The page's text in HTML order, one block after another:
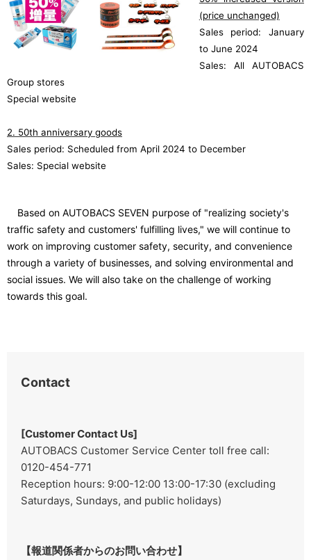
(price unchanged)
Sales period: January
to June 2024
Sales: All AUTOBACS
Group stores
Special website
2. 50th anniversary goods
Sales period: Scheduled from April 2024 to December
Sales: Special website
Based on AUTOBACS SEVEN purpose of "realizing society's
traffic safety and customers' fulfilling lives," we will continue to
work on improving customer safety, security, and convenience
through a variety of businesses, and solving environmental and
social issues. We will also take on the challenge of working
towards this goal.
Contact
[Customer Contact Us]
AUTOBACS Customer Service Center toll free call:
0120-454-771
Reception hours: 9:00-12:00 13:00-17:30 (excluding
Saturdays, Sundays, and public holidays)
【報道関係者からのお問い合わせ】